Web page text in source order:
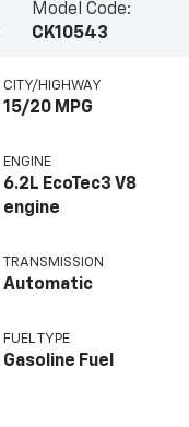
Model Code:
CK10543
CITY/HIGHWAY
15/20 MPG
ENGINE
6.2L EcoTec3 V8
engine
TRANSMISSION
Automatic
FUEL TYPE
Gasoline Fuel